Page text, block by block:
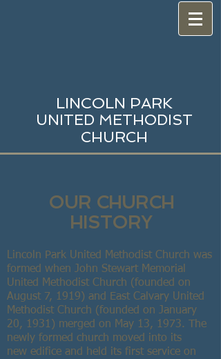
LINCOLN PARK
UNITED METHODIST
CHURCH
OUR CHURCH
HISTORY
Lincoln Park United Methodist Church was
formed when John Stewart Memorial
United Methodist Church (founded on
August 7, 1919) and East Calvary United
Methodist Church (founded on January
20, 1931) merged on May 13, 1973. The
newly formed church moved into its
new edifice and held its first service on